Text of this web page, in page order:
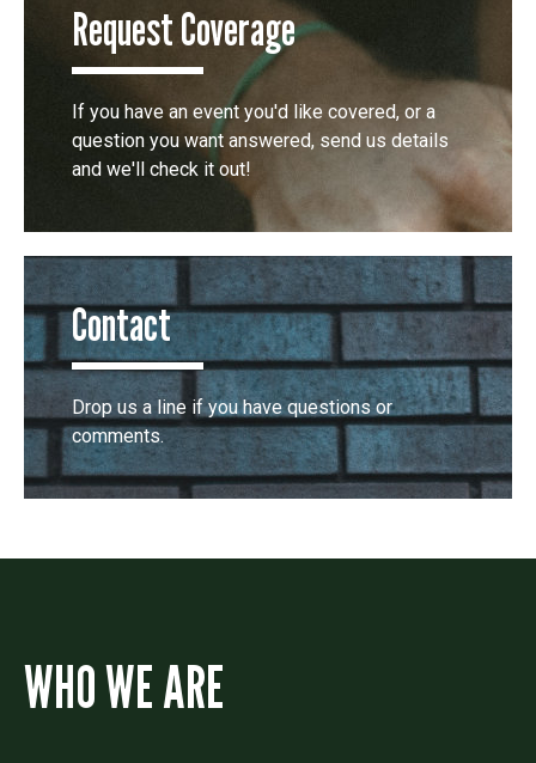
Request Coverage
If you have an event you'd like covered, or a
question you want answered, send us details
and we'll check it out!
Contact
Drop us a line if you have questions or
comments.
WHO WE ARE